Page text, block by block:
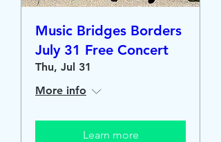
Music Bridges Borders
July 31 Free Concert
Thu, Jul 31
More info
Learn more